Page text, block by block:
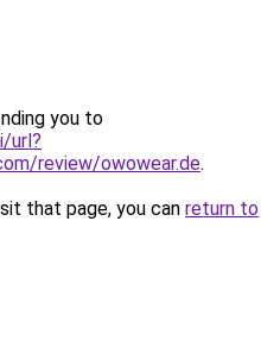
you to
url?
review/owowear.de.
that page, you can return to